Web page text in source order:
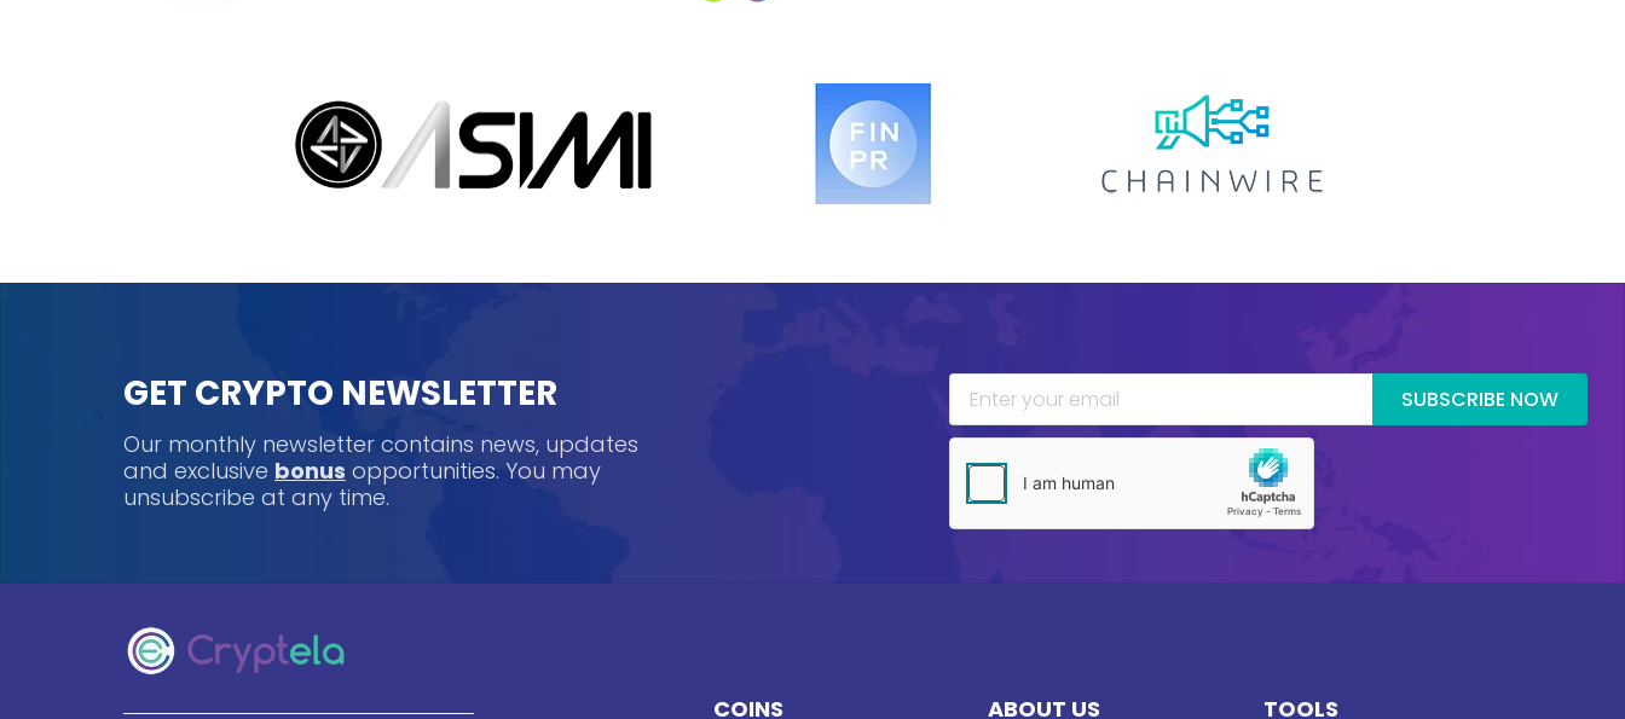
GET CRYPTO NEWSLETTER
Our monthly newsletter contains news, updates
and exclusive bonus opportunities. You may
unsubscribe at any time.
SUBSCRIBE NOW
COINS ABOUT US TOOLS